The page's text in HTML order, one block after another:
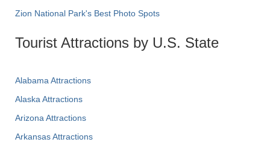
Zion National Park's Best Photo Spots
Tourist Attractions by U.S. State
Alabama Attractions
Alaska Attractions
Arizona Attractions
Arkansas Attractions